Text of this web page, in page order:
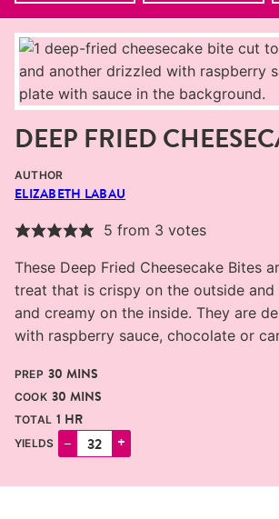
DEEP FRIED
AUTHOR
ELIZABETH LABAU
5 from 3 votes
These Deep Fried Cheesecake Bites
treat that is crispy on the outside
and creamy on the inside. They are
with raspberry sauce, chocolate or
PREP 30 MINUTES
MINS
COOK 30 MINUTES
MINS
TOTAL 1 HOUR
HR
YIELDS – +